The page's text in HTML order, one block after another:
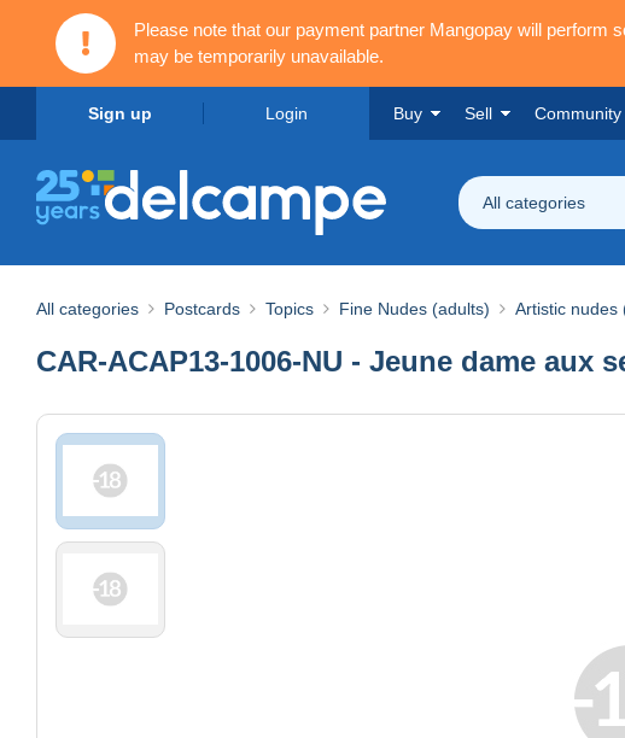
Please note that our payment partner Mangopay will perform
may be temporarily unavailable.
Sign up Login Buy Sell Community
All categories
All categories Postcards Topics Fine Nudes (adults) Artistic
CAR-ACAP13-1006-NU - Jeune dame aux